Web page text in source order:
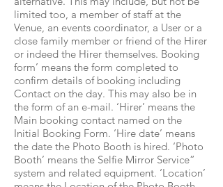
limited too, a member of staff at the
Venue, an events coordinator, a User or a
close family member or friend of the Hirer
or indeed the Hirer themselves. Booking
form’ means the form completed to
confirm details of booking including
Contact on the day. This may also be in
the form of an e-mail. ‘Hirer’ means the
Main booking contact named on the
Initial Booking Form. ‘Hire date’ means
the date the Photo Booth is hired. ‘Photo
Booth’ means the Selfie Mirror Service”
system and related equipment. ‘Location’